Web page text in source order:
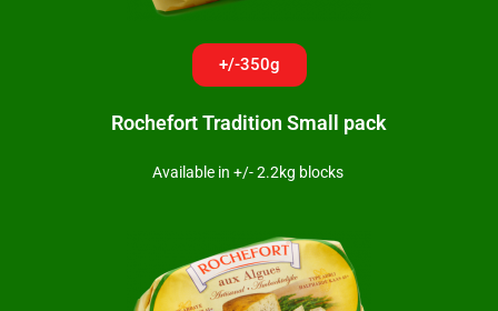
+/-350g
Rochefort Tradition Small pack
Available in +/- 2.2kg blocks